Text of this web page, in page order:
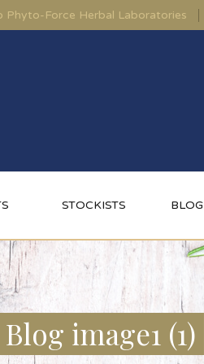
Phyto-Force Herbal Laboratories
STOCKISTS BLOG
Blog image1 (1)